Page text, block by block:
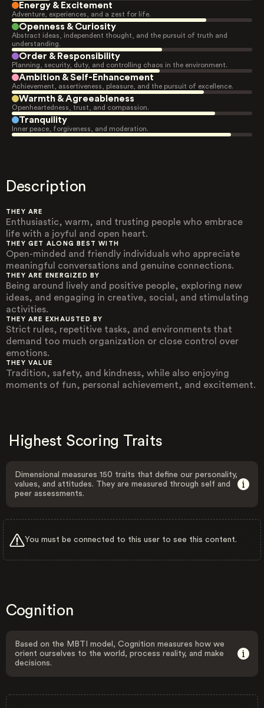
Energy & Excitement
Adventure, experiences, and a zest for life.
Openness & Curiosity
Abstract ideas, independent thought, and the pursuit of truth and
understanding.
Order & Responsibility
Planning, security, duty, and controlling chaos in the environment.
Ambition & Self-Enhancement
Achievement, assertiveness, pleasure, and the pursuit of excellence.
Warmth & Agreeableness
Openheartedness, trust, and compassion.
Tranquility
Inner peace, forgiveness, and moderation.
Description
THEY ARE
Enthusiastic, warm, and trusting people who embrace
life with a joyful and open heart.
THEY GET ALONG BEST WITH
Open-minded and friendly individuals who appreciate
meaningful conversations and genuine connections.
THEY ARE ENERGIZED BY
Being around lively and positive people, exploring new
ideas, and engaging in creative, social, and stimulating
activities.
THEY ARE EXHAUSTED BY
Strict rules, repetitive tasks, and environments that
demand too much organization or close control over
emotions.
THEY VALUE
Tradition, safety, and kindness, while also enjoying
moments of fun, personal achievement, and excitement.
Highest Scoring Traits
Dimensional measures 150 traits that define our personality,
values, and attitudes. They are measured through self and
peer assessments.
You must be connected to this user to see this content.
Cognition
Based on the MBTI model, Cognition measures how we
orient ourselves to the world, process reality, and make
decisions.